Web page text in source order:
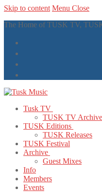
Skip to content Menu Close
The Home of TUSK TV,
Tusk TV
TUSK TV Archive
TUSK Editions
TUSK Releases
TUSK Festival
Archive
Guest Mixes
Info
Members
Events